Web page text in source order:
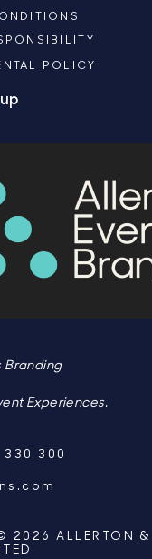
POLICY
Branding
Experiences.
300
2026 ALLERTON